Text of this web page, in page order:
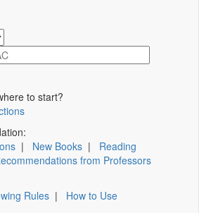
to start?
| New Books | Reading
from Professors
Rules | How to Use